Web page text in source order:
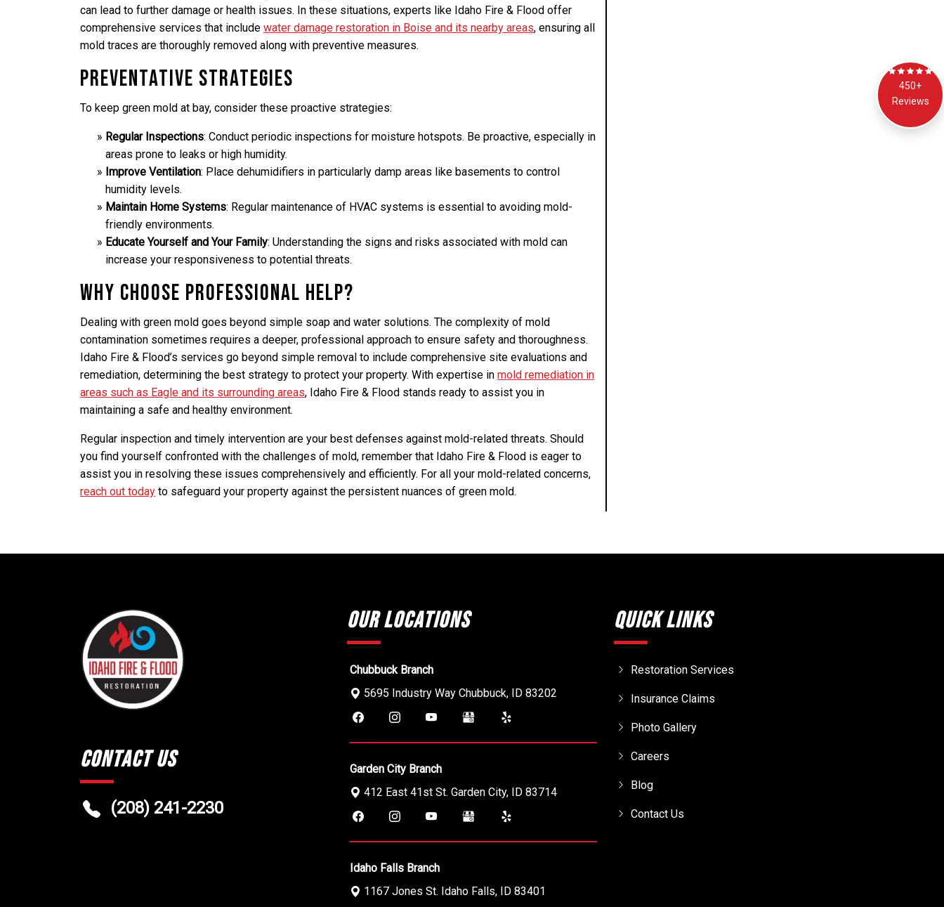
450+
Reviews
can lead to further damage or health issues. In these situations, experts like Idaho Fire & Flood offer
comprehensive services that include water damage restoration in Boise and its nearby areas, ensuring all
mold traces are thoroughly removed along with preventive measures.
Preventative Strategies
To keep green mold at bay, consider these proactive strategies:
Regular Inspections: Conduct periodic inspections for moisture hotspots. Be proactive, especially in
areas prone to leaks or high humidity.
Improve Ventilation: Place dehumidifiers in particularly damp areas like basements to control
humidity levels.
Maintain Home Systems: Regular maintenance of HVAC systems is essential to avoiding mold-
friendly environments.
Educate Yourself and Your Family: Understanding the signs and risks associated with mold can
increase your responsiveness to potential threats.
Why Choose Professional Help?
Dealing with green mold goes beyond simple soap and water solutions. The complexity of mold
contamination sometimes requires a deeper, professional approach to ensure safety and thoroughness.
Idaho Fire & Flood’s services go beyond simple removal to include comprehensive site evaluations and
remediation, determining the best strategy to protect your property. With expertise in mold remediation in
areas such as Eagle and its surrounding areas, Idaho Fire & Flood stands ready to assist you in
maintaining a safe and healthy environment.
Regular inspection and timely intervention are your best defenses against mold-related threats. Should
you find yourself confronted with the challenges of mold, remember that Idaho Fire & Flood is eager to
assist you in resolving these issues comprehensively and efficiently. For all your mold-related concerns,
reach out today to safeguard your property against the persistent nuances of green mold.
Contact Us
(208) 241-2230
Our Locations
Chubbuck Branch
5695 Industry Way Chubbuck, ID 83202
Garden City Branch
412 East 41st St. Garden City, ID 83714
Idaho Falls Branch
1167 Jones St. Idaho Falls, ID 83401
Quick Links
Restoration Services
Insurance Claims
Photo Gallery
Careers
Blog
Contact Us